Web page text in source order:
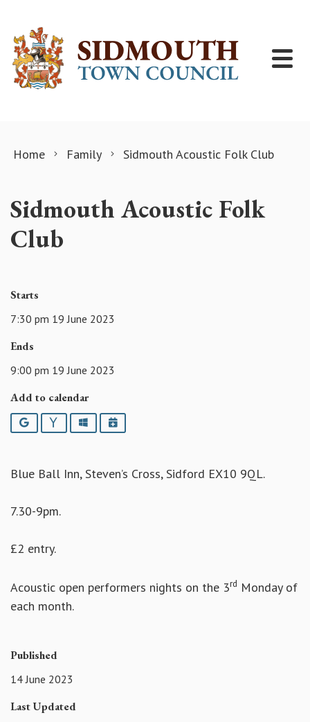
Home Family Sidmouth Acoustic Folk Club
Sidmouth Acoustic Folk
Club
Starts
7:30 pm 19 June 2023
Ends
9:00 pm 19 June 2023
Add to calendar
Google YahooOutlookiCalendar
Blue Ball Inn, Steven’s Cross, Sidford EX10 9QL.
7.30-9pm.
£2 entry.
Acoustic open performers nights on the 3rd Monday of
each month.
Published
14 June 2023
Last Updated